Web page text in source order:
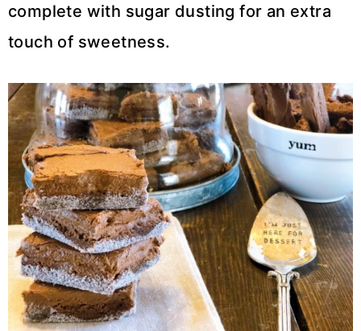
complete with sugar dusting for an extra
touch of sweetness.